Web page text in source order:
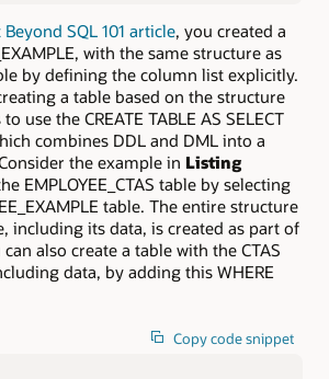
SQL 101 article, you created a
with the same structure as
by defining the column list explicitly.
a table based on the structure
use the CREATE TABLE AS SELECT
combines DDL and DML into a
the example in Listing
EMPLOYEE_CTAS table by selecting
table. The entire structure
including its data, is created as part of
also create a table with the CTAS
data, by adding this WHERE
Copy code snippet